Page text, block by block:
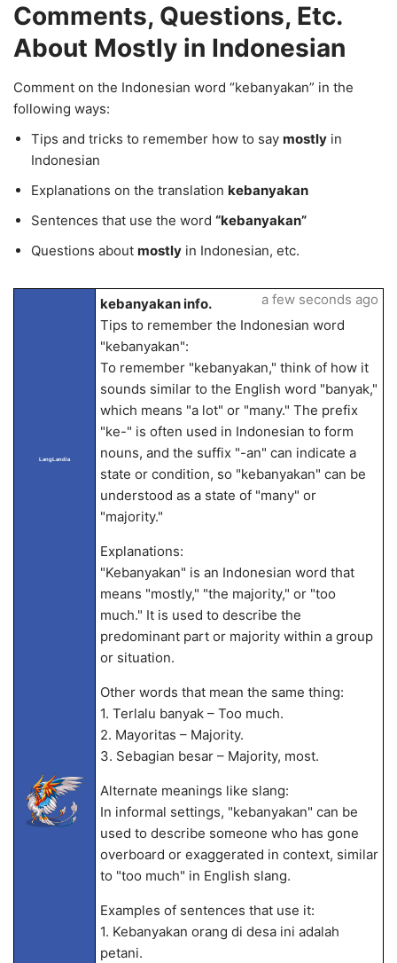
Comments, Questions, Etc.
About Mostly in Indonesian
Comment on the Indonesian word “kebanyakan” in the
following ways:
Tips and tricks to remember how to say mostly in
Indonesian
Explanations on the translation kebanyakan
Sentences that use the word “kebanyakan”
Questions about mostly in Indonesian, etc.
LangLandia
kebanyakan info.
Tips to remember the Indonesian word
"kebanyakan":
To remember "kebanyakan," think of how it
sounds similar to the English word "banyak,"
which means "a lot" or "many." The prefix
"ke-" is often used in Indonesian to form
nouns, and the suffix "-an" can indicate a
state or condition, so "kebanyakan" can be
understood as a state of "many" or
"majority."
Explanations:
"Kebanyakan" is an Indonesian word that
means "mostly," "the majority," or "too
much." It is used to describe the
predominant part or majority within a group
or situation.
Other words that mean the same thing:
1. Terlalu banyak – Too much.
2. Mayoritas – Majority.
3. Sebagian besar – Majority, most.
Alternate meanings like slang:
In informal settings, "kebanyakan" can be
used to describe someone who has gone
overboard or exaggerated in context, similar
to "too much" in English slang.
Examples of sentences that use it:
1. Kebanyakan orang di desa ini adalah
petani.
a few seconds ago